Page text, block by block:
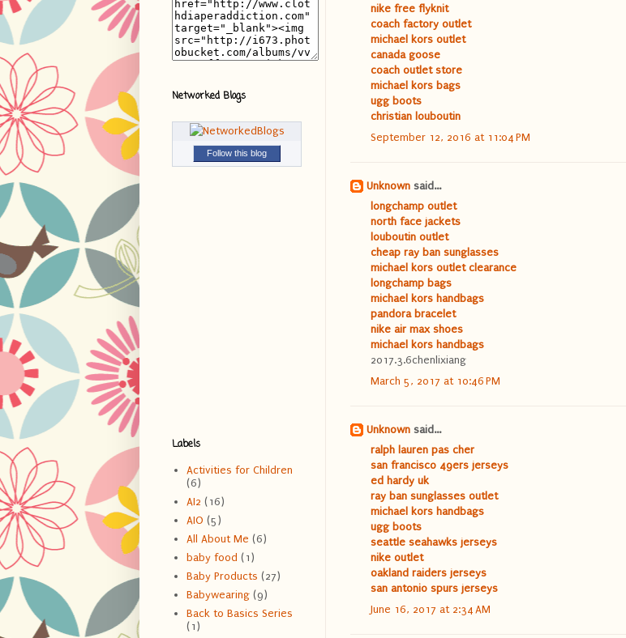
nike free flyknit
coach factory outlet
michael kors outlet
canada goose
coach outlet store
michael kors bags
ugg boots
christian louboutin
September 12, 2016 at 11:04 PM
Unknown said...
longchamp outlet
north face jackets
louboutin outlet
cheap ray ban sunglasses
michael kors outlet clearance
longchamp bags
michael kors handbags
pandora bracelet
nike air max shoes
michael kors handbags
2017.3.6chenlixiang
March 5, 2017 at 10:46 PM
Unknown said...
ralph lauren pas cher
san francisco 49ers jerseys
ed hardy uk
ray ban sunglasses outlet
michael kors handbags
ugg boots
seattle seahawks jerseys
nike outlet
oakland raiders jerseys
san antonio spurs jerseys
June 16, 2017 at 2:34 AM
Networked Blogs
Follow this blog
Labels
Activities for Children
(6)
AI2 (16)
AIO (5)
All About Me (6)
baby food (1)
Baby Products (27)
Babywearing (9)
Back to Basics Series
(1)